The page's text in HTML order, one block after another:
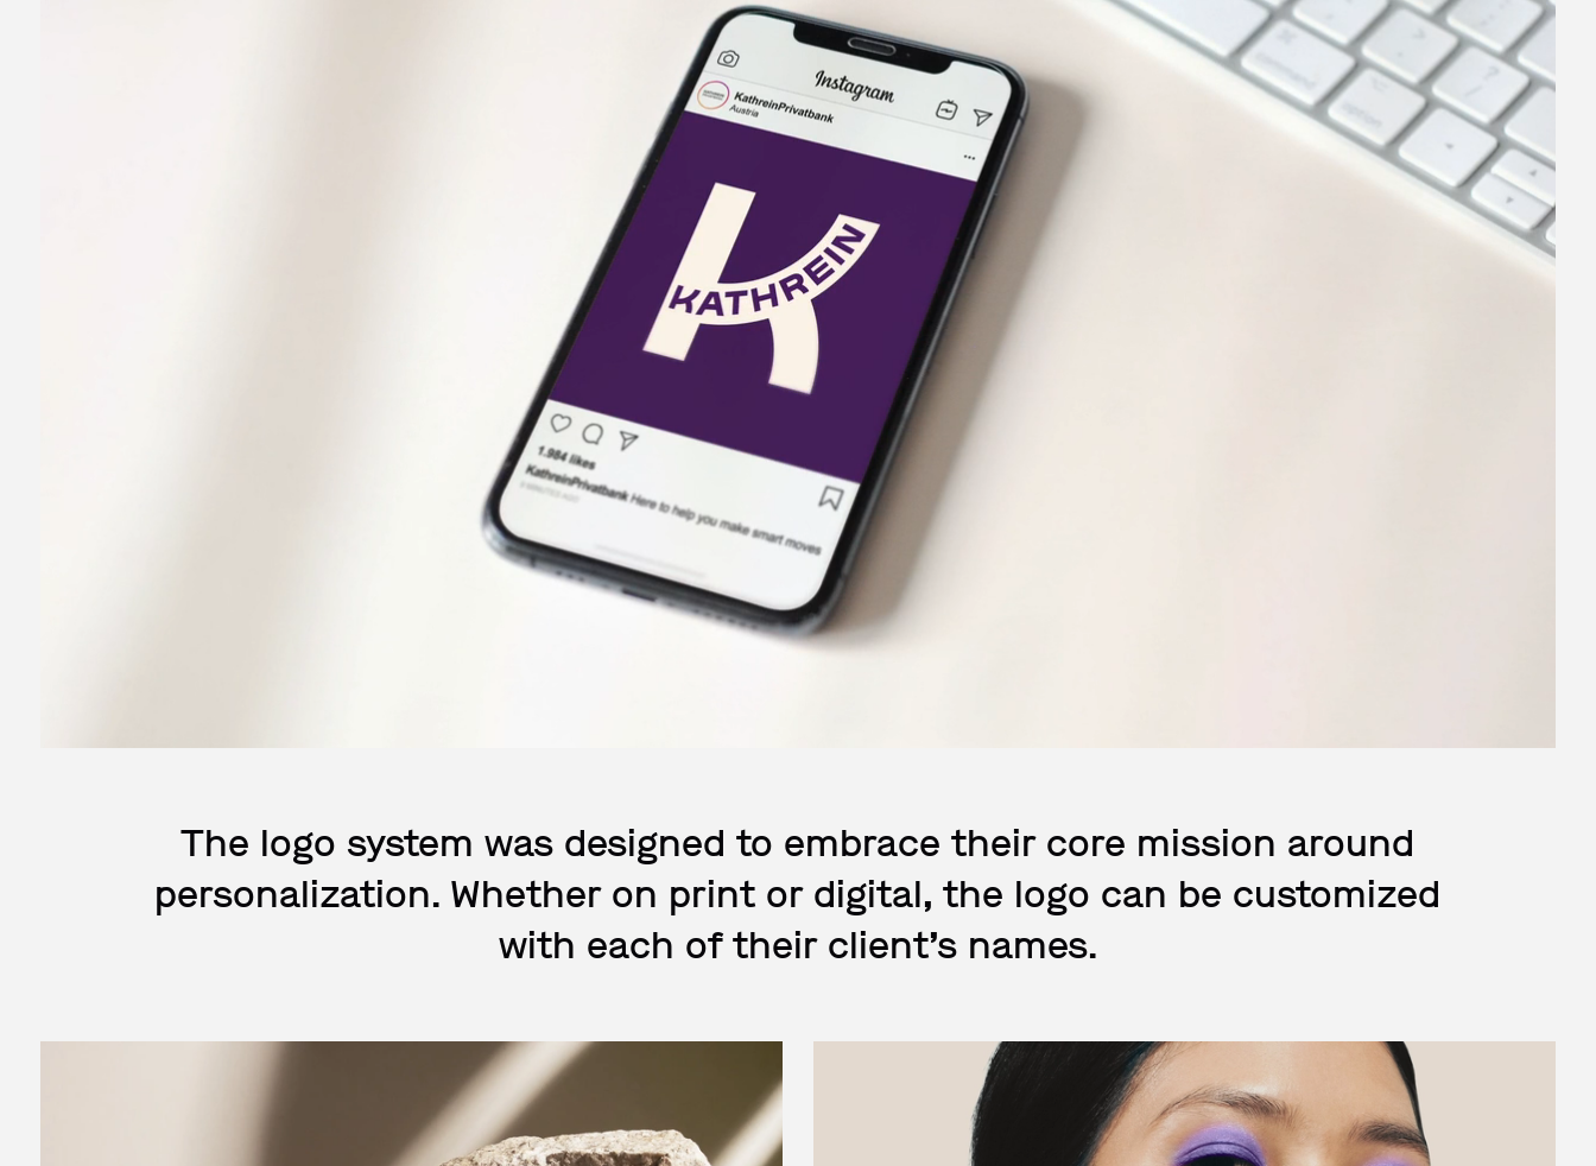
The logo system was designed to embrace their core mission around
personalization. Whether on print or digital, the logo can be customized
with each of their client’s names.